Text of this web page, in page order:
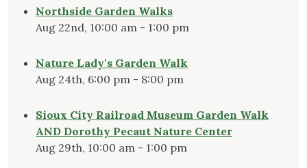
Northside Garden Walks
Aug 22nd, 10:00 am - 1:00 pm
Nature Lady's Garden Walk
Aug 24th, 6:00 pm - 8:00 pm
Sioux City Railroad Museum Garden Walk
AND Dorothy Pecaut Nature Center
Aug 29th, 10:00 am - 1:00 pm